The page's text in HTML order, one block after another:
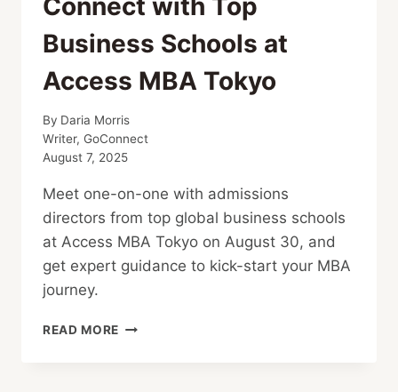
Business Schools at
Access MBA Tokyo
By Daria Morris
Writer, GoConnect
August 7, 2025
Meet one-on-one with admissions
directors from top global business schools
at Access MBA Tokyo on August 30, and
get expert guidance to kick-start your MBA
journey.
READ MORE CONNECT